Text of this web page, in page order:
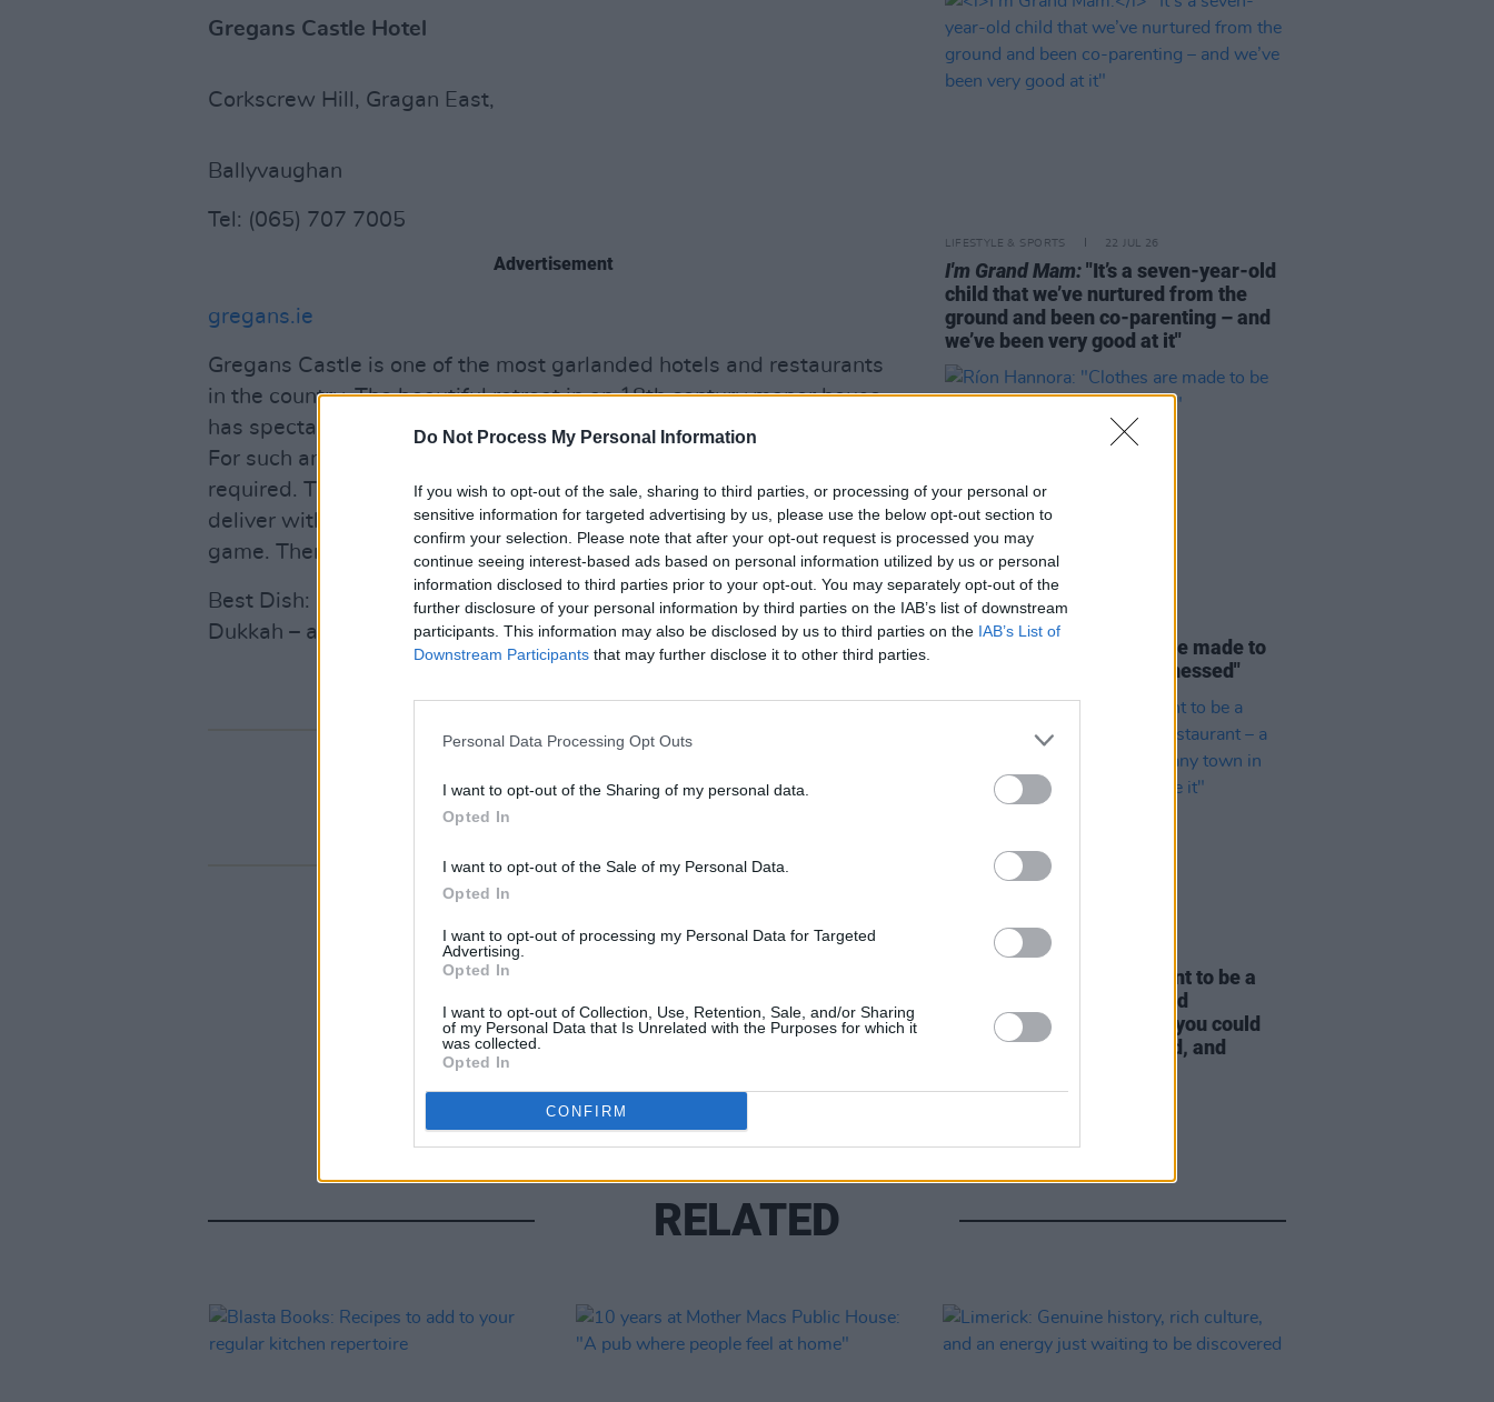
Do Not Process My Personal Information
If you wish to opt-out of the sale, sharing to third parties, or processing of your personal or
sensitive information for targeted advertising by us, please use the below opt-out section to
confirm your selection. Please note that after your opt-out request is processed you may
continue seeing interest-based ads based on personal information utilized by us or personal
information disclosed to third parties prior to your opt-out. You may separately opt-out of the
further disclosure of your personal information by third parties on the IAB’s list of downstream
participants. This information may also be disclosed by us to third parties on the IAB’s List of
Downstream Participants that may further disclose it to other third parties.
Personal Data Processing Opt Outs
I want to opt-out of the Sharing of my personal data.
Opted In
I want to opt-out of the Sale of my Personal Data.
Opted In
I want to opt-out of processing my Personal Data for Targeted
Advertising.
Opted In
I want to opt-out of Collection, Use, Retention, Sale, and/or Sharing
of my Personal Data that Is Unrelated with the Purposes for which it
was collected.
Opted In
CONFIRM
Gregans Castle Hotel
Corkscrew Hill, Gragan East,
Ballyvaughan
Tel: (065) 707 7005
Advertisement
gregans.ie
Gregans Castle is one of the most garlanded hotels and restaurants
in the country. The beautiful retreat in an 18th century manor house
has spectacular views that stretch across the Burren to Galway Bay.
For such an impressive setting, a magnificent dining experience is
required. The new head chef Robbie McCawley and his team duly
deliver with a procession of stunning dishes based on local fish and
game. There’s also quality fare to be had in the cosy Corkscrew Bar.
Best Dish: Game and Foie Gras Pressing with Pistachio, Carrot &
Dukkah – as part of the €75 Dinner
Share This Article:
LIFESTYLE & SPORTS 22 JUL 26
I'm Grand Mam:"It’s a seven-year-old
child that we’ve nurtured from the
ground and been co-parenting – and
we’ve been very good at it"
Ríon Hannora: "Clothes are made to
be worn, and felt, and witnessed"
LIFESTYLE & SPORTS
Gareth Naughton: "We want to be a
really great neighbourhood
restaurant – a restaurant you could
stick in any town in Ireland, and
RELATED